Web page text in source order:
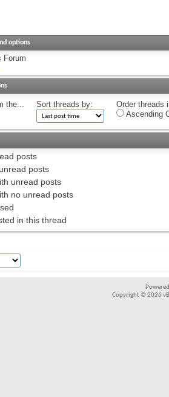
options
Forum
the... Sort threads by:
Order threads
Ascending
posts
posts
unread posts
no unread posts
in this thread
Copyright © 2026